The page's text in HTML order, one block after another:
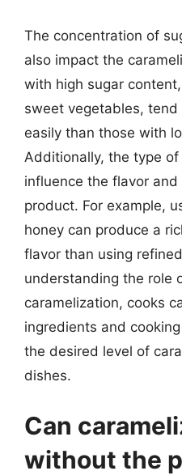
The concentration of
also impact the
with high sugar
sweet vegetables, tend
easily than those with
Additionally, the type
influence the flavor
product. For example,
honey can produce a
flavor than using
understanding the role
caramelization, cooks
ingredients and
the desired level of
dishes.
Can
without the